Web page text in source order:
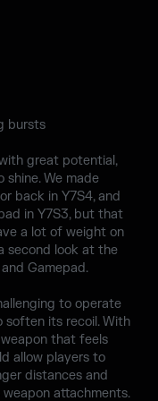
bursts
great potential,
We made
back in Y7S4, and
in Y7S3, but that
a lot of weight on
second look at the
Gamepad.
to operate
soften its recoil. With
that feels
allow players to
distances and
attachments.